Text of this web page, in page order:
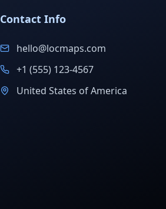
Contact Info
hello@locmaps.com
+1 (555) 123-4567
United States of America